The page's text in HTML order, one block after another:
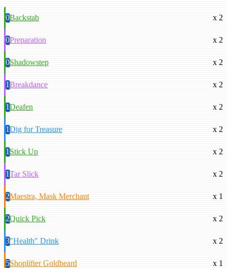
0Backstab x 2
0Preparation x 2
0Shadowstep x 2
1Breakdance x 2
1Deafen x 2
1Dig for Treasure x 2
1Stick Up x 2
1Tar Slick x 2
2Maestra, Mask Merchant x 1
2Quick Pick x 2
3"Health" Drink x 2
5Shoplifter Goldbeard x 1